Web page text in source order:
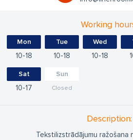
Working
Mon
10 18
Tue
10 18
Wed
10 18
Sat
10 17
Sun
Closed
Description:
Tekstilizstrādājumu ražošana